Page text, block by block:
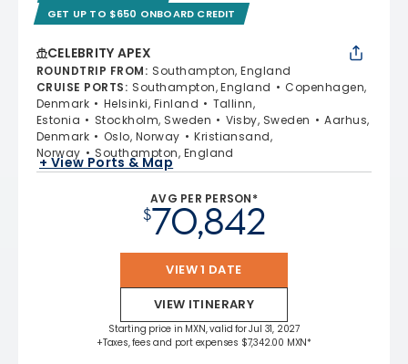
GET UP TO $650 ONBOARD CREDIT
CELEBRITY APEX
ROUNDTRIP FROM: Southampton, England
CRUISE PORTS: Southampton, England
Copenhagen,
Denmark
Helsinki, Finland
Tallinn,
Estonia
Stockholm, Sweden Visby, Sweden
Aarhus,
Denmark
Oslo, Norway
Kristiansand,
Norway
Southampton, England
+ View Ports & Map
AVG PER PERSON*
$70,842
VIEW 1 DATE
VIEW ITINERARY
Starting price in MXN, valid for Jul 31, 2027
+Taxes, fees and port expenses $7,342.00 MXN*